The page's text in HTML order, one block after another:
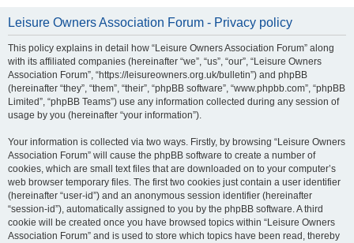
Leisure Owners Association Forum - Privacy policy
This policy explains in detail how “Leisure Owners Association Forum” along
with its affiliated companies (hereinafter “we”, “us”, “our”, “Leisure Owners
Association Forum”, “https://leisureowners.org.uk/bulletin”) and phpBB
(hereinafter “they”, “them”, “their”, “phpBB software”, “www.phpbb.com”, “phpBB
Limited”, “phpBB Teams”) use any information collected during any session of
usage by you (hereinafter “your information”).
Your information is collected via two ways. Firstly, by browsing “Leisure Owners
Association Forum” will cause the phpBB software to create a number of
cookies, which are small text files that are downloaded on to your computer’s
web browser temporary files. The first two cookies just contain a user identifier
(hereinafter “user-id”) and an anonymous session identifier (hereinafter
“session-id”), automatically assigned to you by the phpBB software. A third
cookie will be created once you have browsed topics within “Leisure Owners
Association Forum” and is used to store which topics have been read, thereby